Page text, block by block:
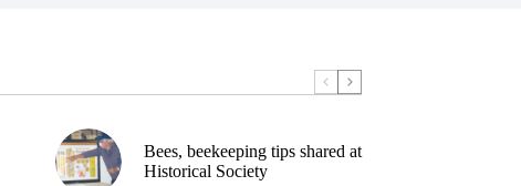
Bees, beekeeping tips shared at
Historical Society